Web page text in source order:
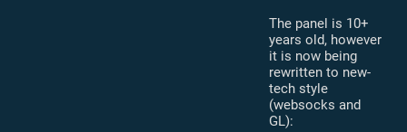
The panel is 10+
years old, however
it is now being
rewritten to new-
tech style
(websocks and
GL):